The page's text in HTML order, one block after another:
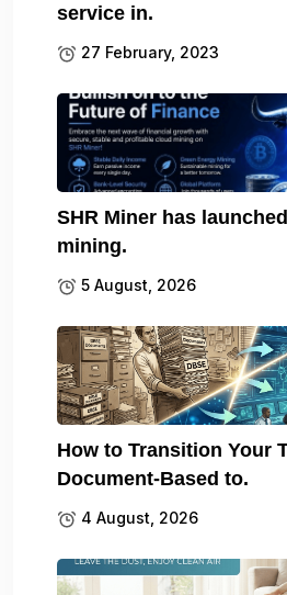
service in.
27 February, 2023
SHR Miner has
mining.
5 August, 2026
How to Transition Your
Document-Based to.
4 August, 2026